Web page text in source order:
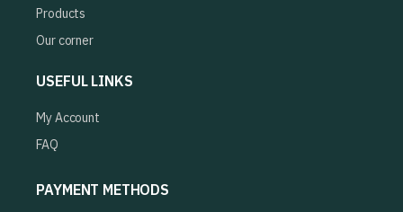
Products
Our corner
USEFUL LINKS
My Account
FAQ
PAYMENT METHODS